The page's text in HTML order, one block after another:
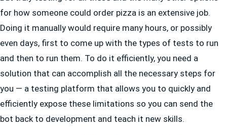
for how someone could order pizza is an extensive job.
Doing it manually would require many hours, or possibly
even days, first to come up with the types of tests to run
and then to run them. To do it efficiently, you need a
solution that can accomplish all the necessary steps for
you — a testing platform that allows you to quickly and
efficiently expose these limitations so you can send the
bot back to development and teach it new skills.